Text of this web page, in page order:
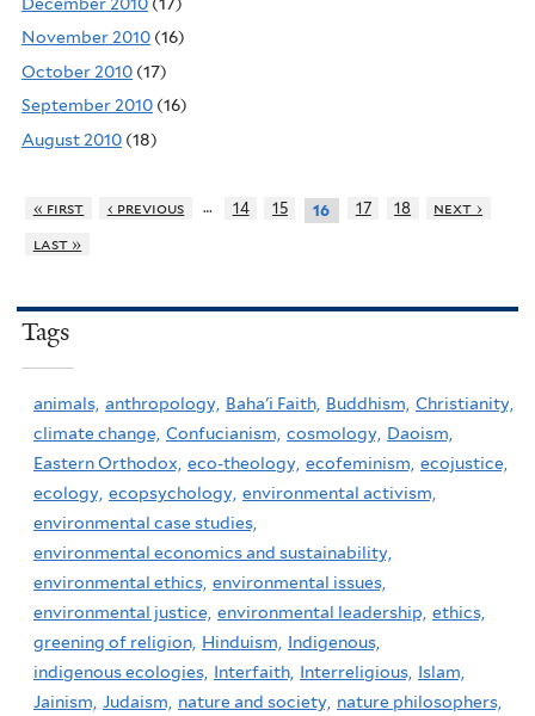
November 2010 (16)
October 2010 (17)
September 2010 (16)
August 2010 (18)
« first ‹ previous … 14 15 16 17 18
next ›
last »
Tags
animals, anthropology, Baha'i Faith, Buddhism, Christianity,
climate change, Confucianism, cosmology, Daoism,
Eastern Orthodox, eco-theology, ecofeminism, ecojustice,
ecology, ecopsychology, environmental activism,
environmental case studies,
environmental economics and sustainability,
environmental ethics, environmental issues,
environmental justice, environmental leadership, ethics,
greening of religion, Hinduism, Indigenous,
indigenous ecologies, Interfaith, Interreligious, Islam,
Jainism, Judaism, nature and society, nature philosophers,